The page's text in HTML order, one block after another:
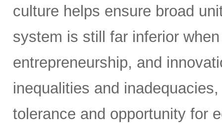
culture helps ensure broad
system is still far inferior
entrepreneurship, and
inequalities and
tolerance and opportunity for